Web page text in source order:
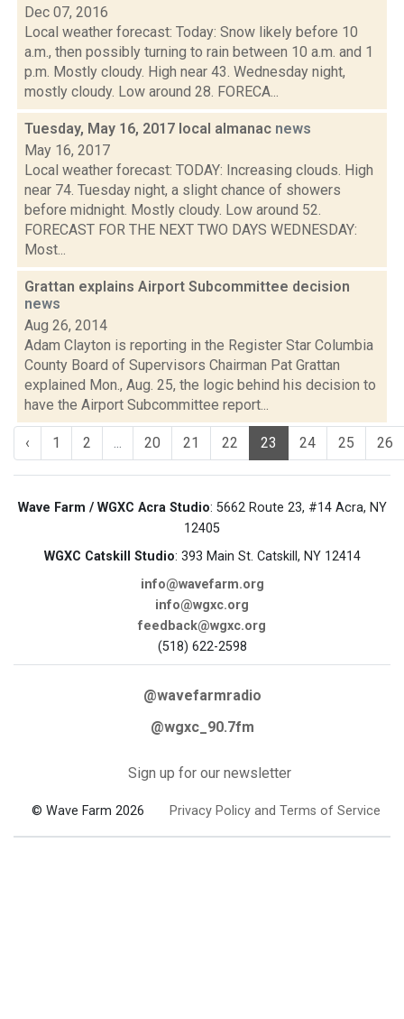
Dec 07, 2016
Local weather forecast: Today: Snow likely before 10
a.m., then possibly turning to rain between 10 a.m. and 1
p.m. Mostly cloudy. High near 43. Wednesday night,
mostly cloudy. Low around 28. FORECA...
Tuesday, May 16, 2017 local almanac news
May 16, 2017
Local weather forecast: TODAY: Increasing clouds. High
near 74. Tuesday night, a slight chance of showers
before midnight. Mostly cloudy. Low around 52.
FORECAST FOR THE NEXT TWO DAYS WEDNESDAY:
Most...
Grattan explains Airport Subcommittee decision
news
Aug 26, 2014
Adam Clayton is reporting in the Register Star Columbia
County Board of Supervisors Chairman Pat Grattan
explained Mon., Aug. 25, the logic behind his decision to
have the Airport Subcommittee report...
‹ 1 2 ... 20 21 22 23 24 25 26
Wave Farm / WGXC Acra Studio: 5662 Route 23, #14 Acra, NY
12405
WGXC Catskill Studio: 393 Main St. Catskill, NY 12414
info@wavefarm.org
info@wgxc.org
feedback@wgxc.org
(518) 622-2598
@wavefarmradio
@wgxc_90.7fm
Sign up for our newsletter
© Wave Farm 2026 Privacy Policy and Terms of Service